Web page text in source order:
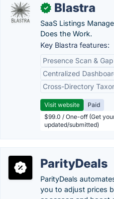
✓ Blastra
SaaS Listings
Does the Work.
Key Blastra features:
Presence Scan &
Centralized
Cross-Directory
Visit website
Paid
$99.0 / One-off (Get
updated/submitted)
ParityDeals
ParityDeals
you to adjust prices